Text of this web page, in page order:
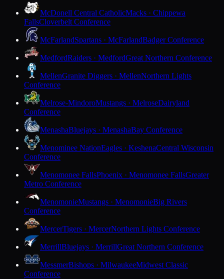
McDonell Central CatholicMacks · Chippewa
FallsCloverbelt Conference
McFarlandSpartans · McFarlandBadger Conference
MedfordRaiders · MedfordGreat Northern Conference
MellenGranite Diggers · MellenNorthern Lights
Conference
Melrose-MindoroMustangs · MelroseDairyland
Conference
MenashaBluejays · MenashaBay Conference
Menominee NationEagles · KeshenaCentral Wisconsin
Conference
Menomonee FallsPhoenix · Menomonee FallsGreater
Metro Conference
MenomonieMustangs · MenomonieBig Rivers
Conference
MercerTigers · MercerNorthern Lights Conference
MerrillBluejays · MerrillGreat Northern Conference
MessmerBishops · MilwaukeeMidwest Classic
Conference